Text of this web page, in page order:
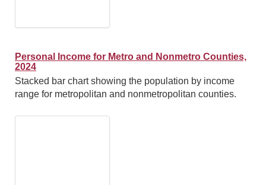
Personal Income for Metro and Nonmetro Counties,
2024
Stacked bar chart showing the population by income
range for metropolitan and nonmetropolitan counties.